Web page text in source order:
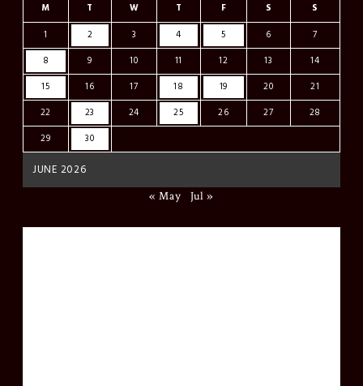
JUNE 2026
M T W T F S
S
1
2 3 4 5 6
7
8
9 10 11 12 13
14
15
16 17 18 19 20
21
22
23 24 25 26 27
28
29
30
« May Jul »